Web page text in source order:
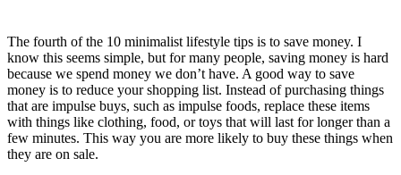
The fourth of the 10 minimalist lifestyle tips is to save money. I
know this seems simple, but for many people, saving money is hard
because we spend money we don’t have. A good way to save
money is to reduce your shopping list. Instead of purchasing things
that are impulse buys, such as impulse foods, replace these items
with things like clothing, food, or toys that will last for longer than a
few minutes. This way you are more likely to buy these things when
they are on sale.